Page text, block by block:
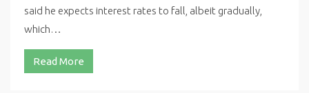
said he expects interest rates to fall, albeit gradually,
which…
Read More